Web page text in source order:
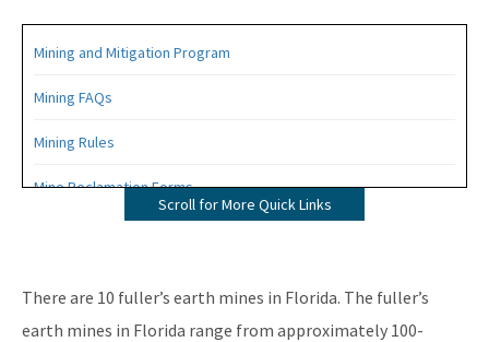
Mining and Mitigation Program
Mining FAQs
Mining Rules
Mine Reclamation Forms
Mining Contacts/Staff
Scroll for More Quick Links
There are 10 fuller’s earth mines in Florida. The fuller’s
earth mines in Florida range from approximately 100-